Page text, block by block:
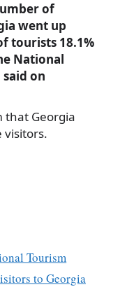
of
went up
tourists 18.1%
National
on
that Georgia
visitors.
Tourism
to Georgia